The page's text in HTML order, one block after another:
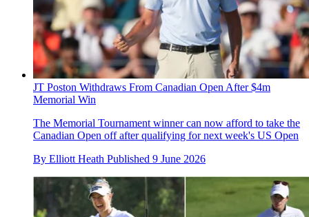
JT Poston Withdraws From Canadian Open After $4m
Memorial Win
The Memorial Tournament winner can now afford to take the
Canadian Open off after qualifying for next week's US Open
By Elliott Heath Published 9 June 2026